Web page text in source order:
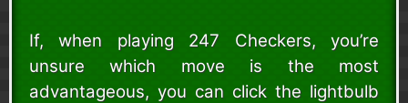
If, when playing 247 Checkers, you’re
unsure which move is the most
advantageous, you can click the lightbulb